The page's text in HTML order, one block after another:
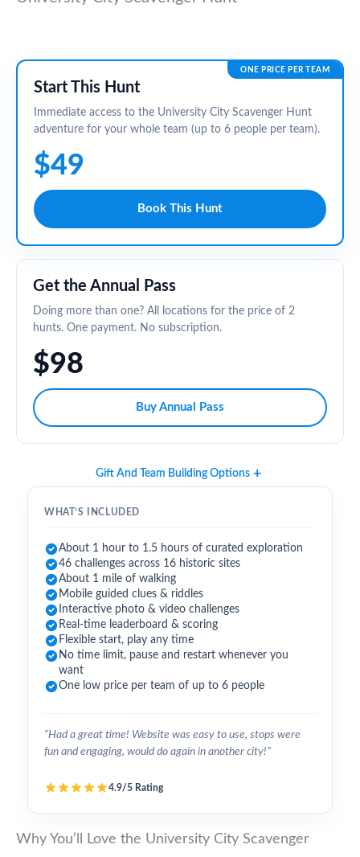
ONE PRICE PER TEAM
Start This Hunt
Immediate access to the University City Scavenger Hunt
adventure for your whole team (up to 6 people per team).
$49
Book This Hunt
Get the Annual Pass
Doing more than one? All locations for the price of 2
hunts. One payment. No subscription.
$98
Buy Annual Pass
Gift And Team Building Options
WHAT’S INCLUDED
About 1 hour to 1.5 hours of curated exploration
46 challenges across 16 historic sites
About 1 mile of walking
Mobile guided clues & riddles
Interactive photo & video challenges
Real-time leaderboard & scoring
Flexible start, play any time
No time limit, pause and restart whenever you
want
One low price per team of up to 6 people
“Had a great time! Website was easy to use, stops were
fun and engaging, would do again in another city!”
4.9/5 Rating
Why You’ll Love the University City Scavenger